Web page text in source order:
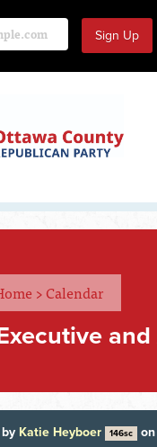
>Calendar
Katie Heyboer 146sc on